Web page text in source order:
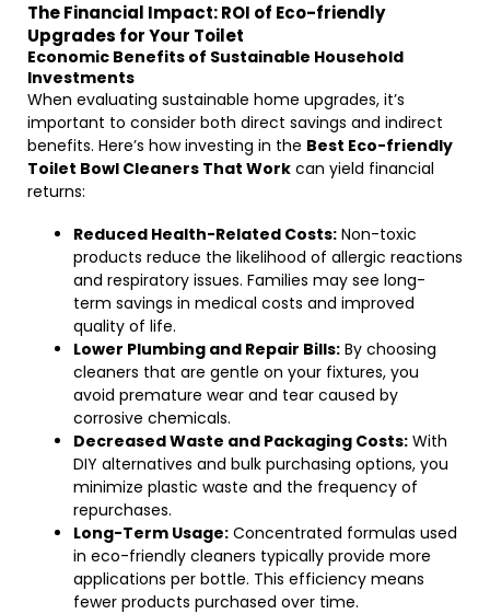
The Financial Impact: ROI of Eco-friendly
Upgrades for Your Toilet
Economic Benefits of Sustainable Household
Investments
When evaluating sustainable home upgrades, it’s
important to consider both direct savings and indirect
benefits. Here’s how investing in the Best Eco-friendly
Toilet Bowl Cleaners That Work can yield financial
returns:
Reduced Health-Related Costs: Non-toxic
products reduce the likelihood of allergic reactions
and respiratory issues. Families may see long-
term savings in medical costs and improved
quality of life.
Lower Plumbing and Repair Bills: By choosing
cleaners that are gentle on your fixtures, you
avoid premature wear and tear caused by
corrosive chemicals.
Decreased Waste and Packaging Costs: With
DIY alternatives and bulk purchasing options, you
minimize plastic waste and the frequency of
repurchases.
Long-Term Usage: Concentrated formulas used
in eco-friendly cleaners typically provide more
applications per bottle. This efficiency means
fewer products purchased over time.